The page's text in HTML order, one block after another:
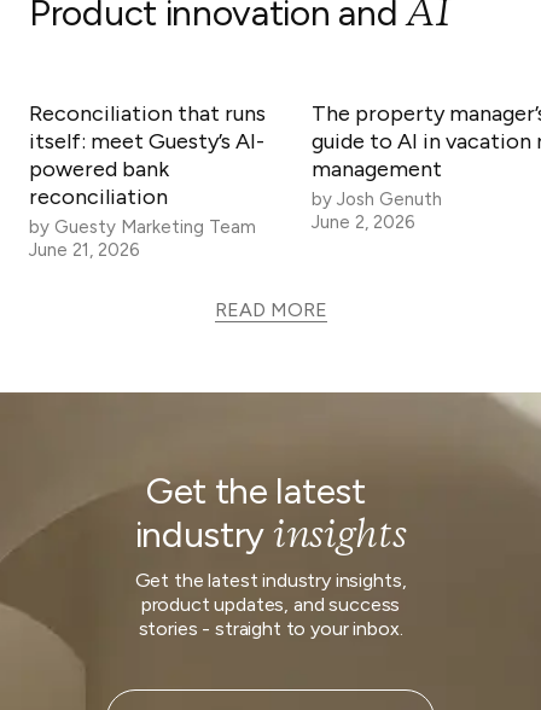
Product innovation and AI
Reconciliation that runs
itself: meet Guesty’s AI-
powered bank
reconciliation
by Guesty Marketing Team
June 21, 2026
The property
guide to AI in vacation
management
by Josh Genuth
June 2, 2026
READ MORE
Get the latest
industryinsights
Get the latest industry insights,
product updates, and success
stories - straight to your inbox.